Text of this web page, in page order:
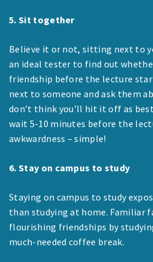
5. Sit together
Believe it or not, sitting next to
an ideal tester to find out
friendship before the lecture
next to someone and ask them
don’t think you’ll hit it off as
wait 5-10 minutes before the
awkwardness – simple!
6. Stay on campus to study
Staying on campus to study
than studying at home. Familiar
flourishing friendships by
much-needed coffee break.